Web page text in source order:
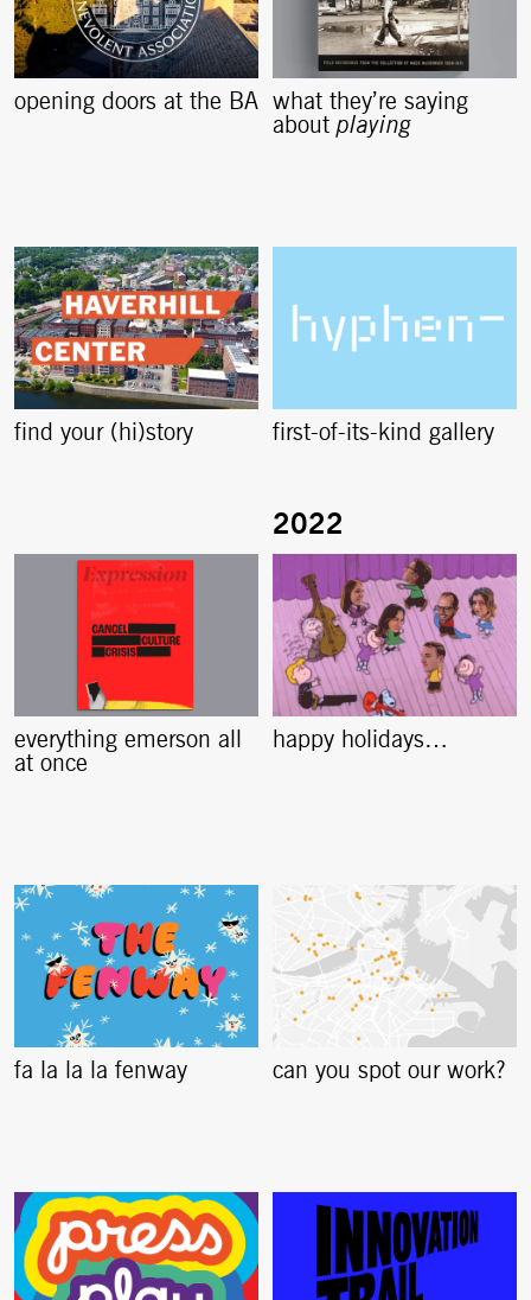
opening doors at the BA
what they’re saying
about playing
find your (hi)story first-of-its-kind gallery
everything emerson all
at once
happy holidays…
fa la la la fenway can you spot our work?